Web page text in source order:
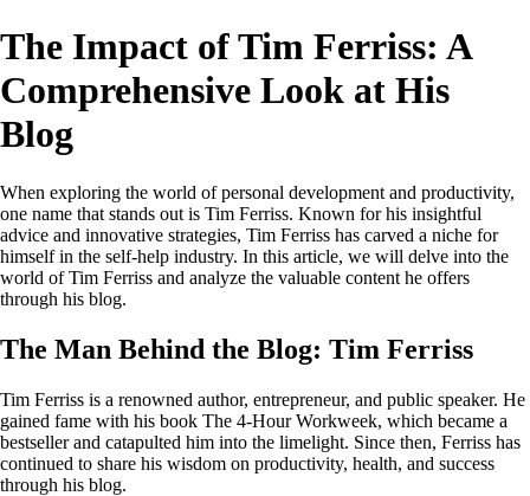
The Impact of Tim Ferriss: A
Comprehensive Look at His
Blog
When exploring the world of personal development and productivity,
one name that stands out is Tim Ferriss. Known for his insightful
advice and innovative strategies, Tim Ferriss has carved a niche for
himself in the self-help industry. In this article, we will delve into the
world of Tim Ferriss and analyze the valuable content he offers
through his blog.
The Man Behind the Blog: Tim Ferriss
Tim Ferriss is a renowned author, entrepreneur, and public speaker. He
gained fame with his book The 4-Hour Workweek, which became a
bestseller and catapulted him into the limelight. Since then, Ferriss has
continued to share his wisdom on productivity, health, and success
through his blog.